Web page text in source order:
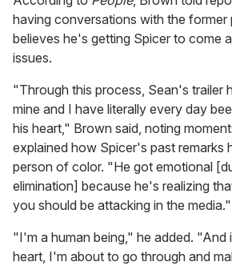
having conversations with the former
believes he's getting Spicer to come
issues.
"Through this process, Sean's trailer
mine and I have literally every day
his heart," Brown said, noting
explained how Spicer's past remarks
person of color. "He got emotional
elimination] because he's realizing
you should be attacking in the media."
"I'm a human being," he added. "And
heart, I'm about to go through and